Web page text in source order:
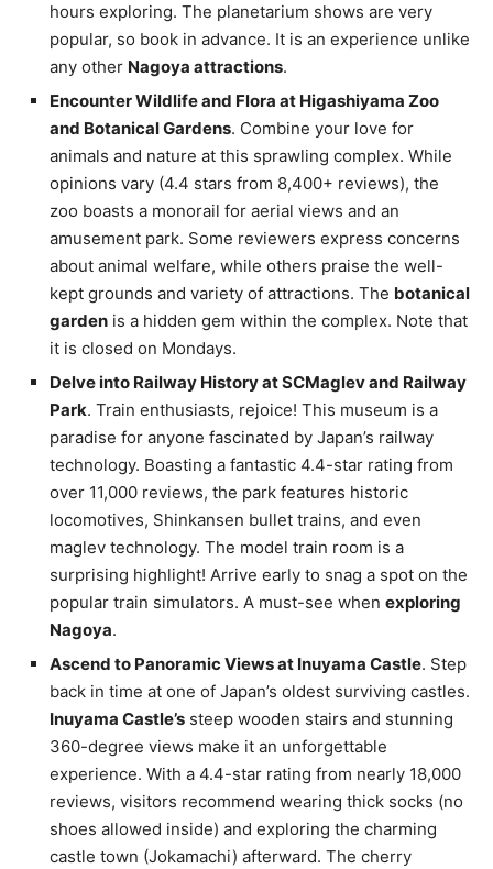
hours exploring. The planetarium shows are very
popular, so book in advance. It is an experience unlike
any other Nagoya attractions.
Encounter Wildlife and Flora at Higashiyama Zoo
and Botanical Gardens. Combine your love for
animals and nature at this sprawling complex. While
opinions vary (4.4 stars from 8,400+ reviews), the
zoo boasts a monorail for aerial views and an
amusement park. Some reviewers express concerns
about animal welfare, while others praise the well-
kept grounds and variety of attractions. The botanical
garden is a hidden gem within the complex. Note that
it is closed on Mondays.
Delve into Railway History at SCMaglev and Railway
Park. Train enthusiasts, rejoice! This museum is a
paradise for anyone fascinated by Japan’s railway
technology. Boasting a fantastic 4.4-star rating from
over 11,000 reviews, the park features historic
locomotives, Shinkansen bullet trains, and even
maglev technology. The model train room is a
surprising highlight! Arrive early to snag a spot on the
popular train simulators. A must-see when exploring
Nagoya.
Ascend to Panoramic Views at Inuyama Castle. Step
back in time at one of Japan’s oldest surviving castles.
Inuyama Castle’s steep wooden stairs and stunning
360-degree views make it an unforgettable
experience. With a 4.4-star rating from nearly 18,000
reviews, visitors recommend wearing thick socks (no
shoes allowed inside) and exploring the charming
castle town (Jokamachi) afterward. The cherry